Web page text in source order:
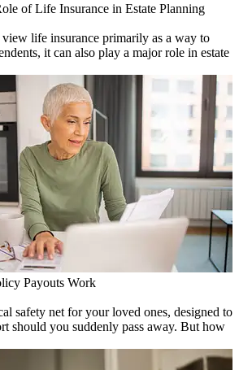
of Life Insurance in Estate Planning
life insurance primarily as a way to
it can also play a major role in estate
Payouts Work
safety net for your loved ones, designed to
should you suddenly pass away. But how